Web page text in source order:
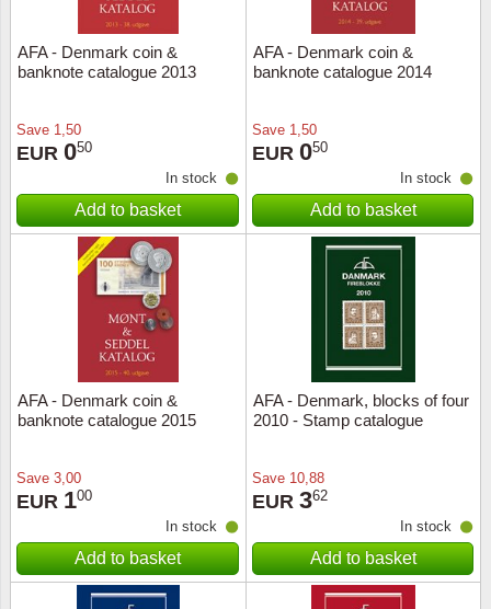
AFA - Denmark coin &
banknote catalogue 2013
Save 1,50
EUR 050
In stock
Add to basket
AFA - Denmark coin &
banknote catalogue 2014
Save 1,50
EUR 050
In stock
Add to basket
AFA - Denmark coin &
banknote catalogue 2015
Save 3,00
EUR 100
In stock
Add to basket
AFA - Denmark, blocks of four
2010 - Stamp catalogue
Save 10,88
EUR 362
In stock
Add to basket